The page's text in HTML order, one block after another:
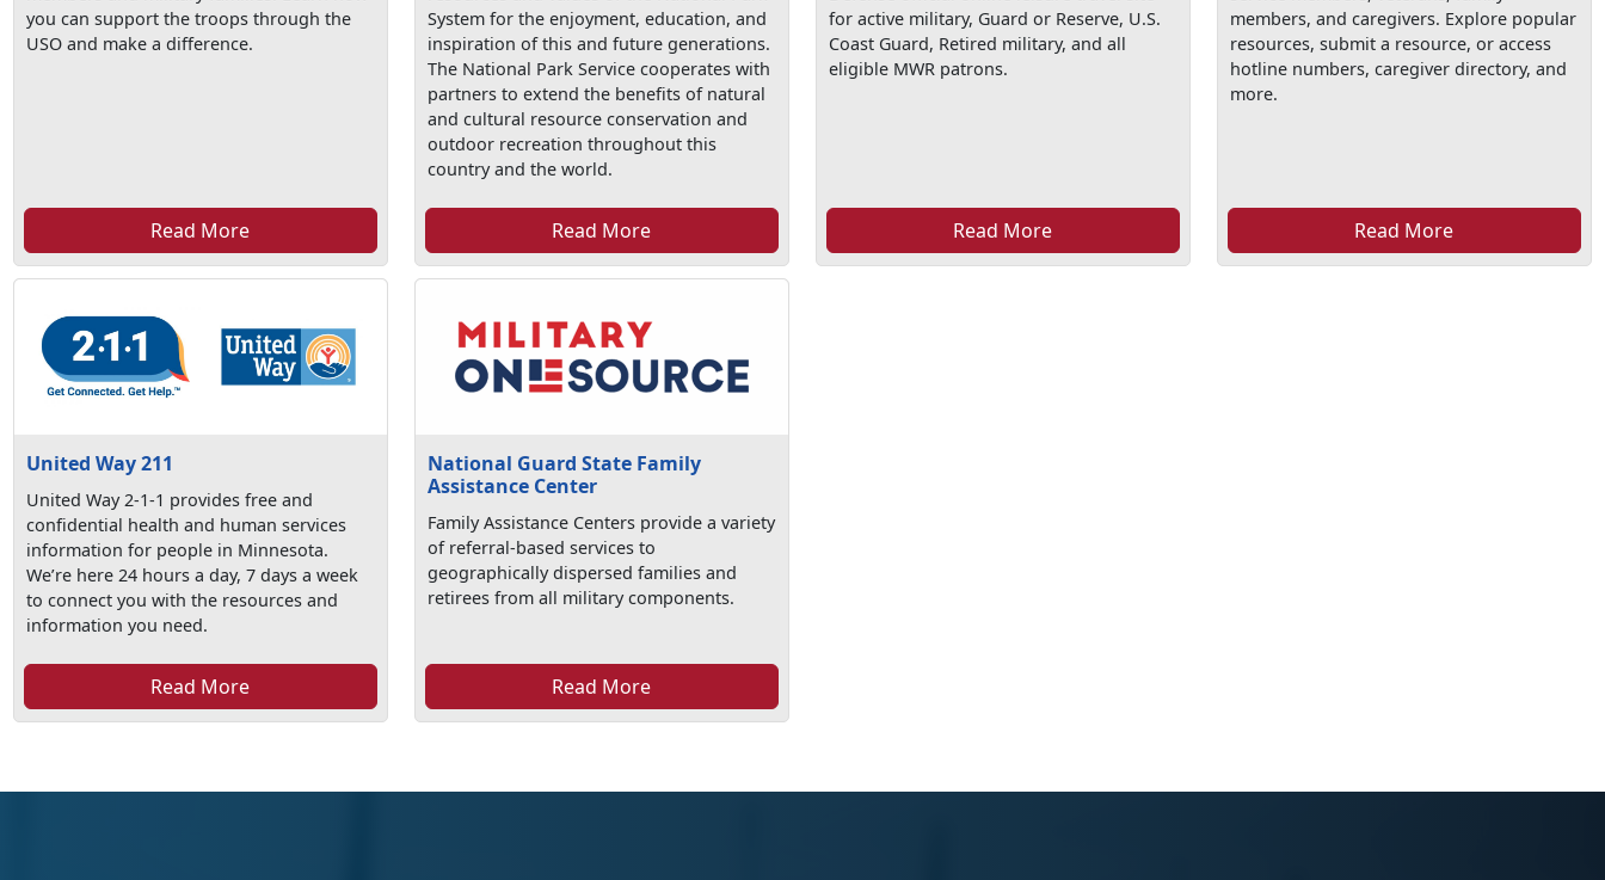
you can support the troops through the
USO and make a difference.
Read More
System for the enjoyment, education, and
inspiration of this and future generations.
The National Park Service cooperates with
partners to extend the benefits of natural
and cultural resource conservation and
outdoor recreation throughout this
country and the world.
Read More
for active military, Guard or Reserve, U.S.
Coast Guard, Retired military, and all
eligible MWR patrons.
Read More
members, and caregivers. Explore popular
resources, submit a resource, or access
hotline numbers, caregiver directory, and
more.
Read More
United Way 211
United Way 2-1-1 provides free and
confidential health and human services
information for people in Minnesota.
We’re here 24 hours a day, 7 days a week
to connect you with the resources and
information you need.
Read More
National Guard State Family
Assistance Center
Family Assistance Centers provide a variety
of referral-based services to
geographically dispersed families and
retirees from all military components.
Read More